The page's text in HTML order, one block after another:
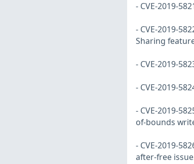
- CVE-2019-
- CVE-2019-
Sharing
- CVE-2019-
- CVE-2019-
- CVE-2019-
of-bounds
- CVE-2019-
after-free